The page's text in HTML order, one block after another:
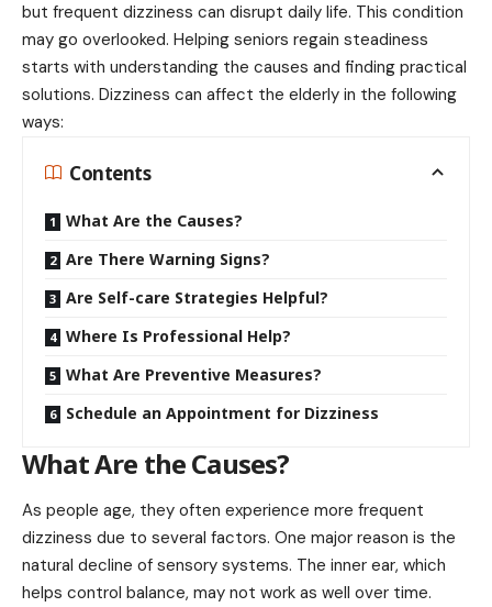
but frequent dizziness can disrupt daily life. This condition
may go overlooked. Helping seniors regain steadiness
starts with understanding the causes and finding practical
solutions. Dizziness can affect the elderly in the following
ways:
Contents
What Are the Causes?
Are There Warning Signs?
Are Self-care Strategies Helpful?
Where Is Professional Help?
What Are Preventive Measures?
Schedule an Appointment for Dizziness
What Are the Causes?
As people age, they often experience more frequent
dizziness due to several factors. One major reason is the
natural decline of sensory systems. The inner ear, which
helps control balance, may not work as well over time.